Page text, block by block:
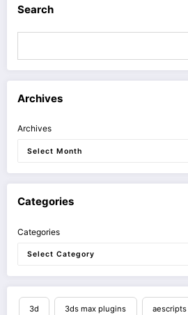
Search
Archives
Archives
Categories
Categories
3d 3ds max plugins aescripts